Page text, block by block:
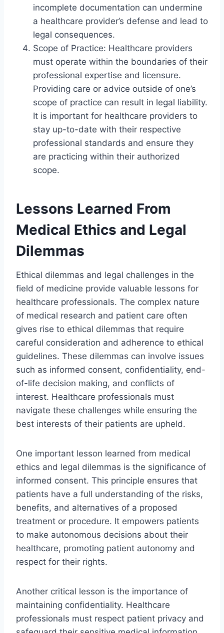
incomplete documentation can undermine
a healthcare provider’s defense and lead to
legal consequences.
Scope of Practice: Healthcare providers
must operate within the boundaries of their
professional expertise and licensure.
Providing care or advice outside of one’s
scope of practice can result in legal liability.
It is important for healthcare providers to
stay up-to-date with their respective
professional standards and ensure they
are practicing within their authorized
scope.
Lessons Learned From
Medical Ethics and Legal
Dilemmas
Ethical dilemmas and legal challenges in the
field of medicine provide valuable lessons for
healthcare professionals. The complex nature
of medical research and patient care often
gives rise to ethical dilemmas that require
careful consideration and adherence to ethical
guidelines. These dilemmas can involve issues
such as informed consent, confidentiality, end-
of-life decision making, and conflicts of
interest. Healthcare professionals must
navigate these challenges while ensuring the
best interests of their patients are upheld.
One important lesson learned from medical
ethics and legal dilemmas is the significance of
informed consent. This principle ensures that
patients have a full understanding of the risks,
benefits, and alternatives of a proposed
treatment or procedure. It empowers patients
to make autonomous decisions about their
healthcare, promoting patient autonomy and
respect for their rights.
Another critical lesson is the importance of
maintaining confidentiality. Healthcare
professionals must respect patient privacy and